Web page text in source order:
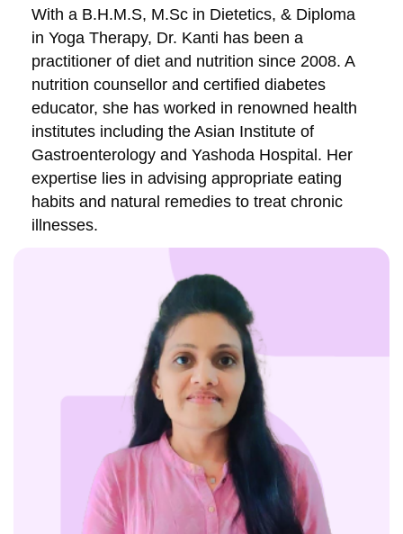
With a B.H.M.S, M.Sc in Dietetics, & Diploma
in Yoga Therapy, Dr. Kanti has been a
practitioner of diet and nutrition since 2008. A
nutrition counsellor and certified diabetes
educator, she has worked in renowned health
institutes including the Asian Institute of
Gastroenterology and Yashoda Hospital. Her
expertise lies in advising appropriate eating
habits and natural remedies to treat chronic
illnesses.